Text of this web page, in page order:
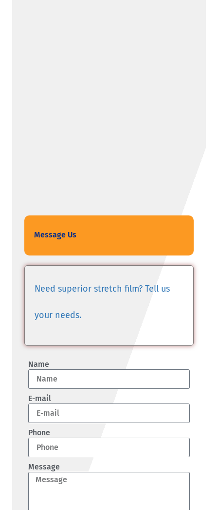
Message Us
Need superior stretch film? Tell us
your needs.
Name
E-mail
Phone
Message